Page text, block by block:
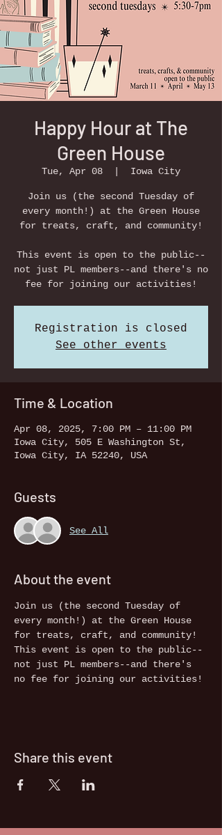
Happy Hour at The
Green House
Tue, Apr 08 Iowa City
Join us (the second Tuesday of
every month!) at the Green House
for treats, craft, and community!
This event is open to the public--
not just PL members--and there's no
fee for joining our activities!
Registration is closed
See other events
Time & Location
Apr 08, 2025, 7:00 PM – 11:00 PM
Iowa City, 505 E Washington St,
Iowa City, IA 52240, USA
Guests
See All
About the event
Join us (the second Tuesday of
every month!) at the Green House
for treats, craft, and community!
This event is open to the public--
not just PL members--and there's
no fee for joining our activities!
Share this event